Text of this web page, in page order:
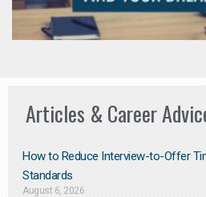
Articles & Career
How to Reduce Interview-to-Offer
Standards
August 6, 2026